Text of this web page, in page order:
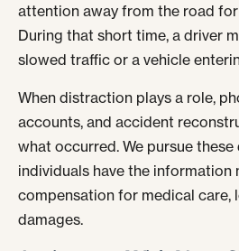
attention away from the road
During that short time, a driver
slowed traffic or a vehicle
When distraction plays a role,
accounts, and accident
what occurred. We pursue
individuals have the information
compensation for medical care,
damages.